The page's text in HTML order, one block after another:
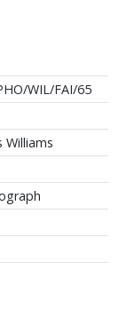
WIL/FAI/65
Williams